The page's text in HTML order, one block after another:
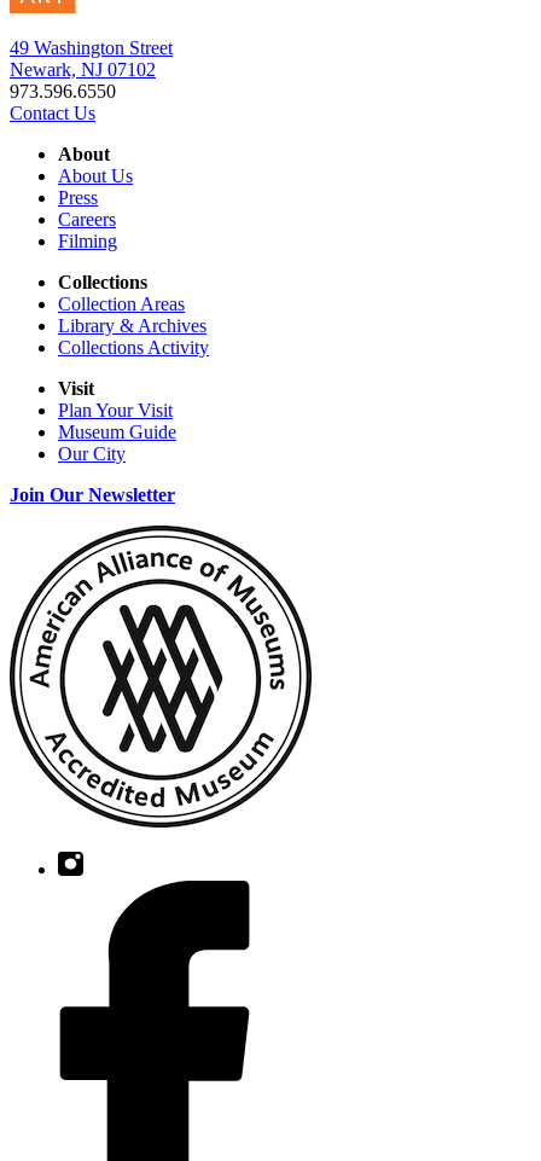
49 Washington Street
Newark, NJ 07102
973.596.6550
Contact Us
About
About Us
Press
Careers
Filming
Collections
Collection Areas
Library & Archives
Collections Activity
Visit
Plan Your Visit
Museum Guide
Our City
Join Our Newsletter